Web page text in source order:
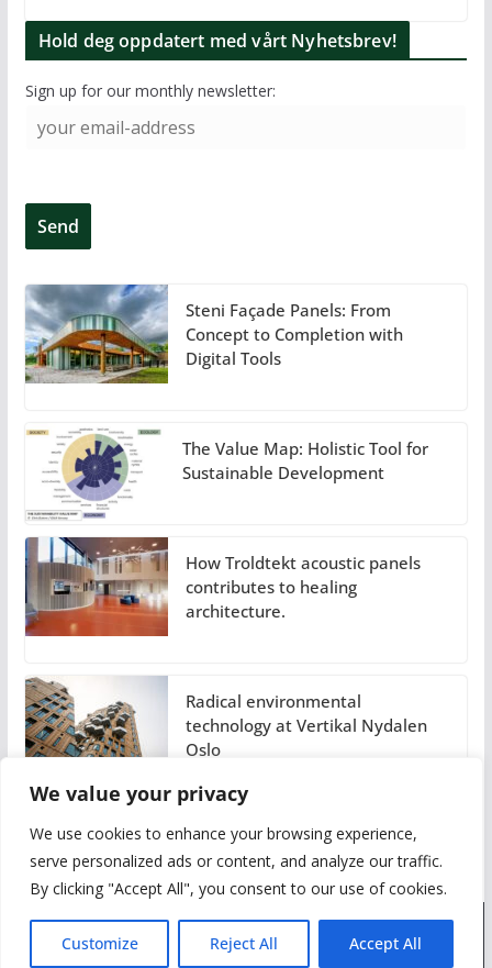
We value your privacy
We use cookies to enhance your browsing experience,
serve personalized ads or content, and analyze our traffic.
By clicking "Accept All", you consent to our use of cookies.
Customize Reject All Accept All
Hold deg oppdatert med vårt Nyhetsbrev!
Sign up for our monthly newsletter:
Steni Façade Panels: From
Concept to Completion with
Digital Tools
The Value Map: Holistic Tool for
Sustainable Development
How Troldtekt acoustic panels
contributes to healing
architecture.
Radical environmental
technology at Vertikal Nydalen
Oslo
Advertise